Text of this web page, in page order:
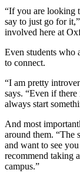
“If you are looking
say to just go for
involved here at
Even students who
to connect.
“I am pretty
says. “Even if
always start
And most
around them. “The
and want to see
recommend taking
campus.”